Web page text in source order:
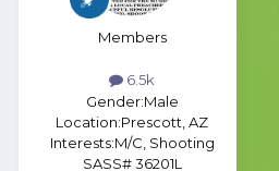
Members
6.5k
Gender:Male
Location:Prescott, AZ
Interests:M/C, Shooting
SASS# 36201L